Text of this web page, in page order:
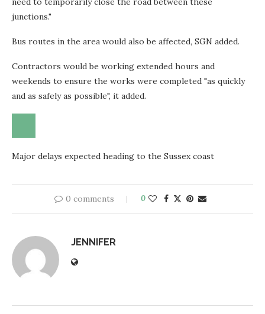
junctions."
Bus routes in the area would also be affected, SGN added.
Contractors would be working extended hours and
weekends to ensure the works were completed "as quickly
and as safely as possible", it added.
Major delays expected heading to the Sussex coast
0 comments 0
JENNIFER